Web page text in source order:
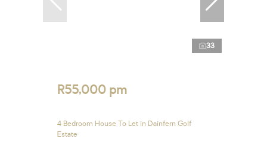
33
R55,000 pm
4 Bedroom House To Let in Dainfern Golf
Estate